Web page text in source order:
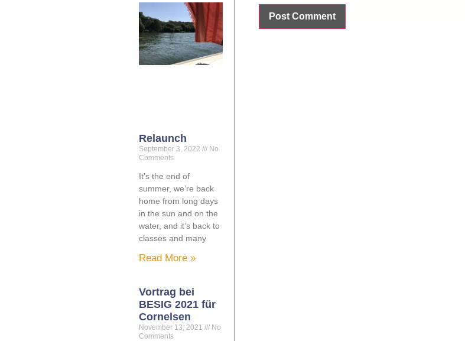
Relaunch
September 3, 2022
No
Comments
It’s the end of
summer, we’re back
home from long days
in the sun and on the
water, and it’s back to
classes and many
Read More »
Vortrag bei
BESIG 2021 für
Cornelsen
November 13, 2021
No
Comments